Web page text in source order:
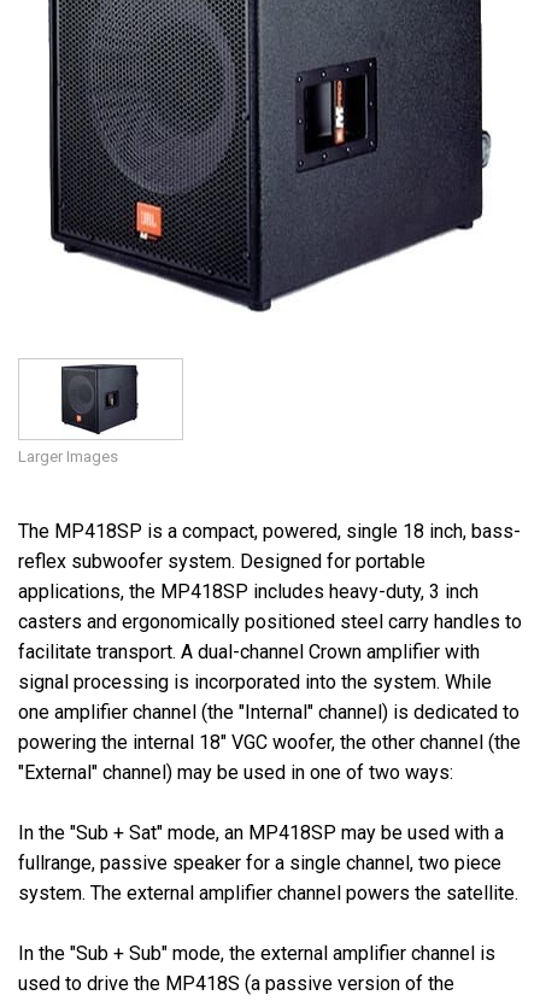
Language/Region
Larger Images
The MP418SP is a compact, powered, single 18 inch, bass-
reflex subwoofer system. Designed for portable
applications, the MP418SP includes heavy-duty, 3 inch
casters and ergonomically positioned steel carry handles to
facilitate transport. A dual-channel Crown amplifier with
signal processing is incorporated into the system. While
one amplifier channel (the "Internal" channel) is dedicated to
powering the internal 18" VGC woofer, the other channel (the
"External" channel) may be used in one of two ways:
In the "Sub + Sat" mode, an MP418SP may be used with a
fullrange, passive speaker for a single channel, two piece
system. The external amplifier channel powers the satellite.
In the "Sub + Sub" mode, the external amplifier channel is
used to drive the MP418S (a passive version of the